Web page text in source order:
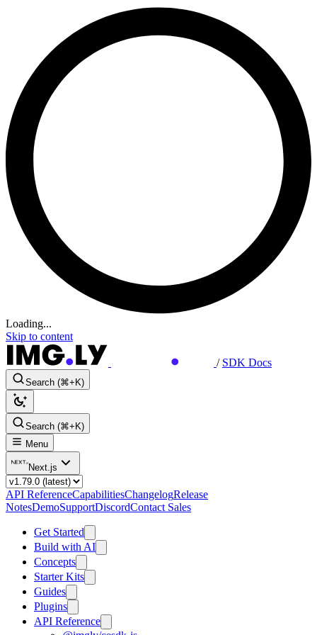
Loading...
Skip to content
/ SDK Docs
Search (⌘+K)
Search (⌘+K)
Menu
Next.js
API ReferenceCapabilitiesChangelogRelease
NotesDemoSupportDiscordContact Sales
Get Started
Build with AI
Concepts
Starter Kits
Guides
Plugins
API Reference